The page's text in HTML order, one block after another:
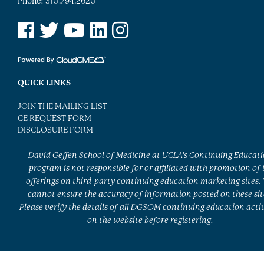
See us on Facebook
See us on Twitter
See us on YouTube
See us on Linked In
See us on Instagram
QUICK LINKS
JOIN THE MAILING LIST
CE REQUEST FORM
DISCLOSURE FORM
David Geffen School of Medicine at UCLA’s Continuing
program is not responsible for or affiliated with promotion of
offerings on third-party continuing education marketing sites.
cannot ensure the accuracy of information posted on these
Please verify the details of all DGSOM continuing education
on the website before registering.